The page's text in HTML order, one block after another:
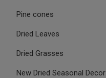
Pine cones
Dried Leaves
Dried Grasses
New Dried Seasonal Decor